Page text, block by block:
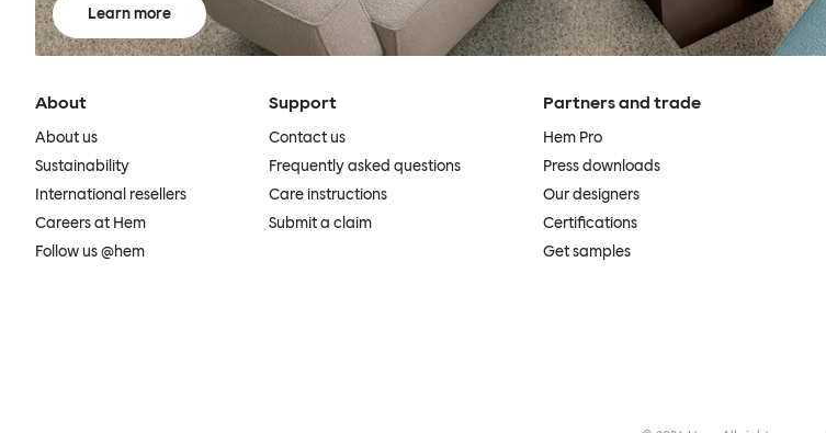
Learn more
About
About us
Sustainability
International resellers
Careers at Hem
Follow us @hem
Support
Contact us
Frequently asked questions
Care instructions
Submit a claim
Partners and trade
Hem Pro
Press downloads
Our designers
Certifications
Get samples